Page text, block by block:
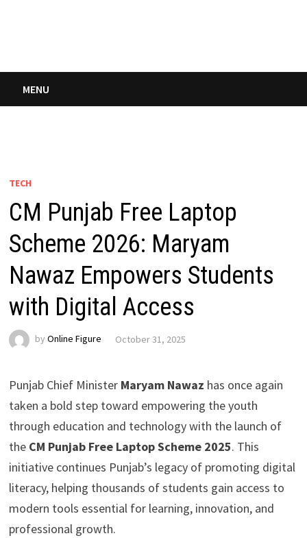
MENU
TECH
CM Punjab Free Laptop
Scheme 2026: Maryam
Nawaz Empowers Students
with Digital Access
by Online Figure October 31, 2025
Punjab Chief Minister Maryam Nawaz has once again
taken a bold step toward empowering the youth
through education and technology with the launch of
the CM Punjab Free Laptop Scheme 2025. This
initiative continues Punjab’s legacy of promoting digital
literacy, helping thousands of students gain access to
modern tools essential for learning, innovation, and
professional growth.